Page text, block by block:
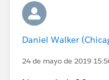
Daniel Walker
24 de mayo de 2019